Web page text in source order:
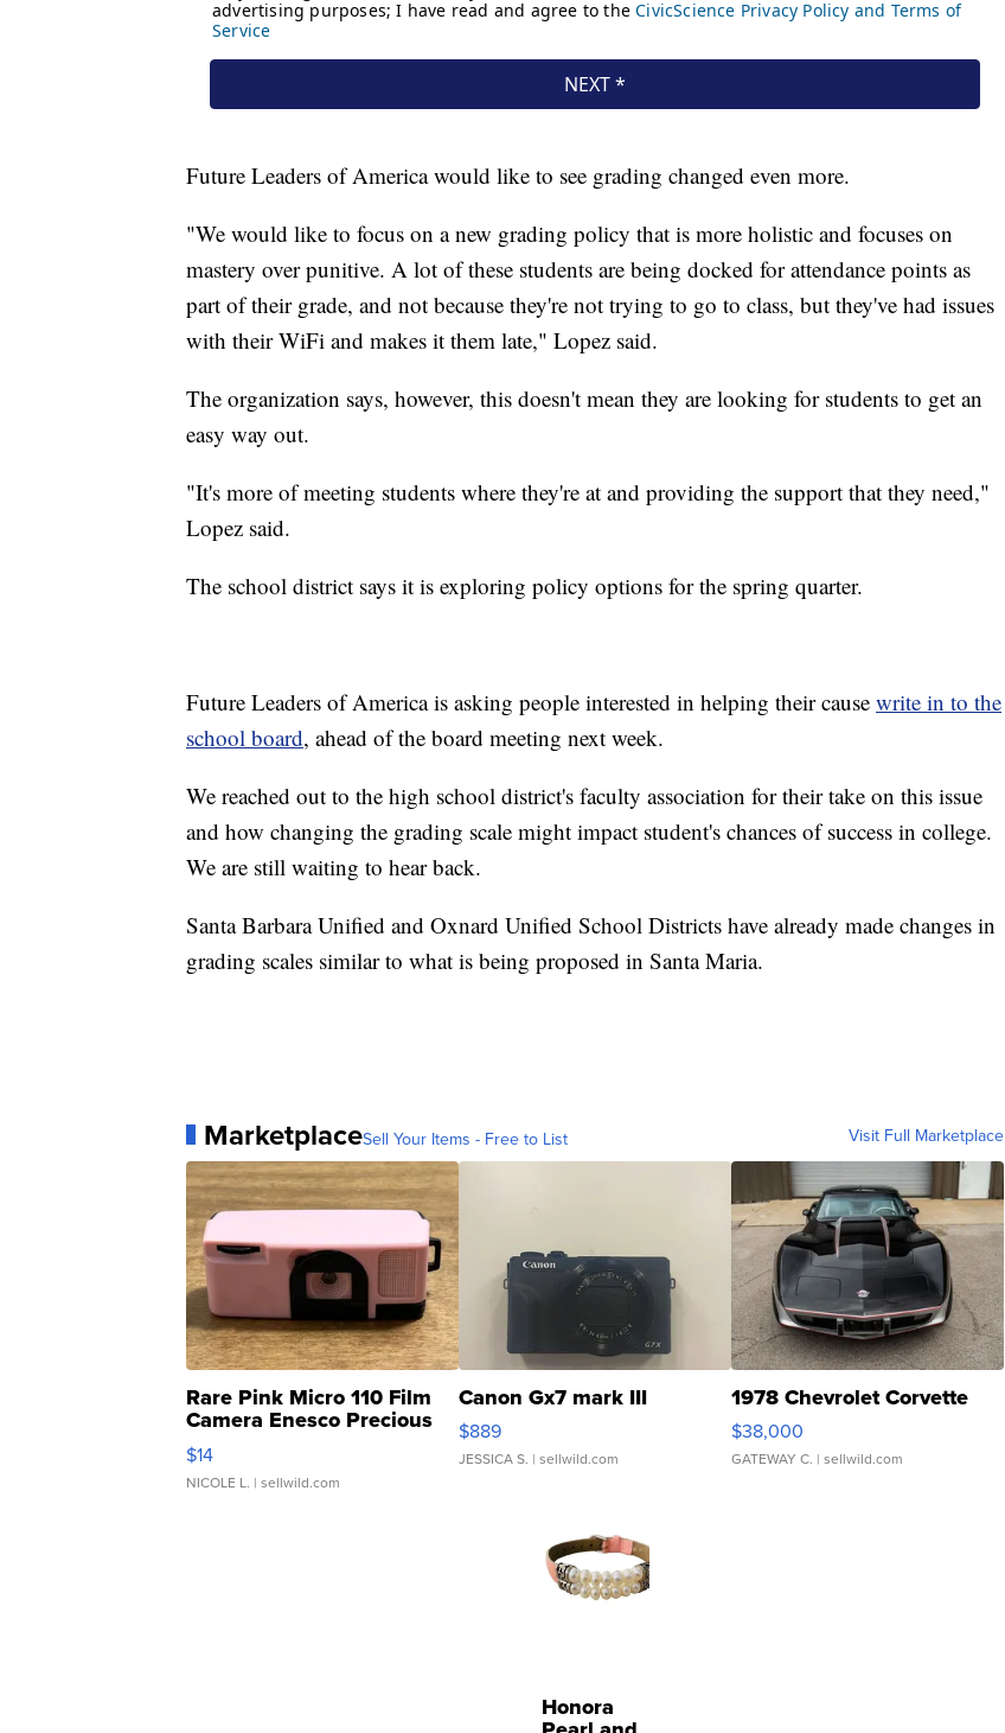
Future Leaders of America would like to see grading changed even more.
"We would like to focus on a new grading policy that is more holistic and focuses on
mastery over punitive. A lot of these students are being docked for attendance points as
part of their grade, and not because they're not trying to go to class, but they've had issues
with their WiFi and makes it them late," Lopez said.
The organization says, however, this doesn't mean they are looking for students to get an
easy way out.
"It's more of meeting students where they're at and providing the support that they need,"
Lopez said.
The school district says it is exploring policy options for the spring quarter.
Future Leaders of America is asking people interested in helping their cause write in to the
school board, ahead of the board meeting next week.
We reached out to the high school district's faculty association for their take on this issue
and how changing the grading scale might impact student's chances of success in college.
We are still waiting to hear back.
Santa Barbara Unified and Oxnard Unified School Districts have already made changes in
grading scales similar to what is being proposed in Santa Maria.
MarketplaceSell Your Items - Free to List Visit Full Marketplace
Rare Pink Micro 110 Film
Camera Enesco Precious
Moments TD4
$14
NICOLE L. | sellwild.com
Canon Gx7 mark III
$889
JESSICA S. | sellwild.com
1978 Chevrolet Corvette
$38,000
GATEWAY C. | sellwild.com
Honora